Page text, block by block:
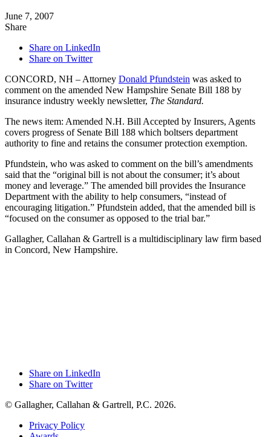
June 7, 2007
Share
Share on LinkedIn
Share on Twitter
CONCORD, NH – Attorney Donald Pfundstein was asked to
comment on the amended New Hampshire Senate Bill 188 by
insurance industry weekly newsletter, The Standard.
The news item: Amended N.H. Bill Accepted by Insurers, Agents
covers progress of Senate Bill 188 which boltsers department
authority to fine and retains the consumer protection exemption.
Pfundstein, who was asked to comment on the bill’s amendments
said that the “original bill is not about the consumer; it’s about
money and leverage.” The amended bill provides the Insurance
Department with the ability to help consumers, “instead of
encouraging litigation.” Pfundstein added, that the amended bill is
“focused on the consumer as opposed to the trial bar.”
Gallagher, Callahan & Gartrell is a multidisciplinary law firm based
in Concord, New Hampshire.
Share on LinkedIn
Share on Twitter
© Gallagher, Callahan & Gartrell, P.C. 2026.
Privacy Policy